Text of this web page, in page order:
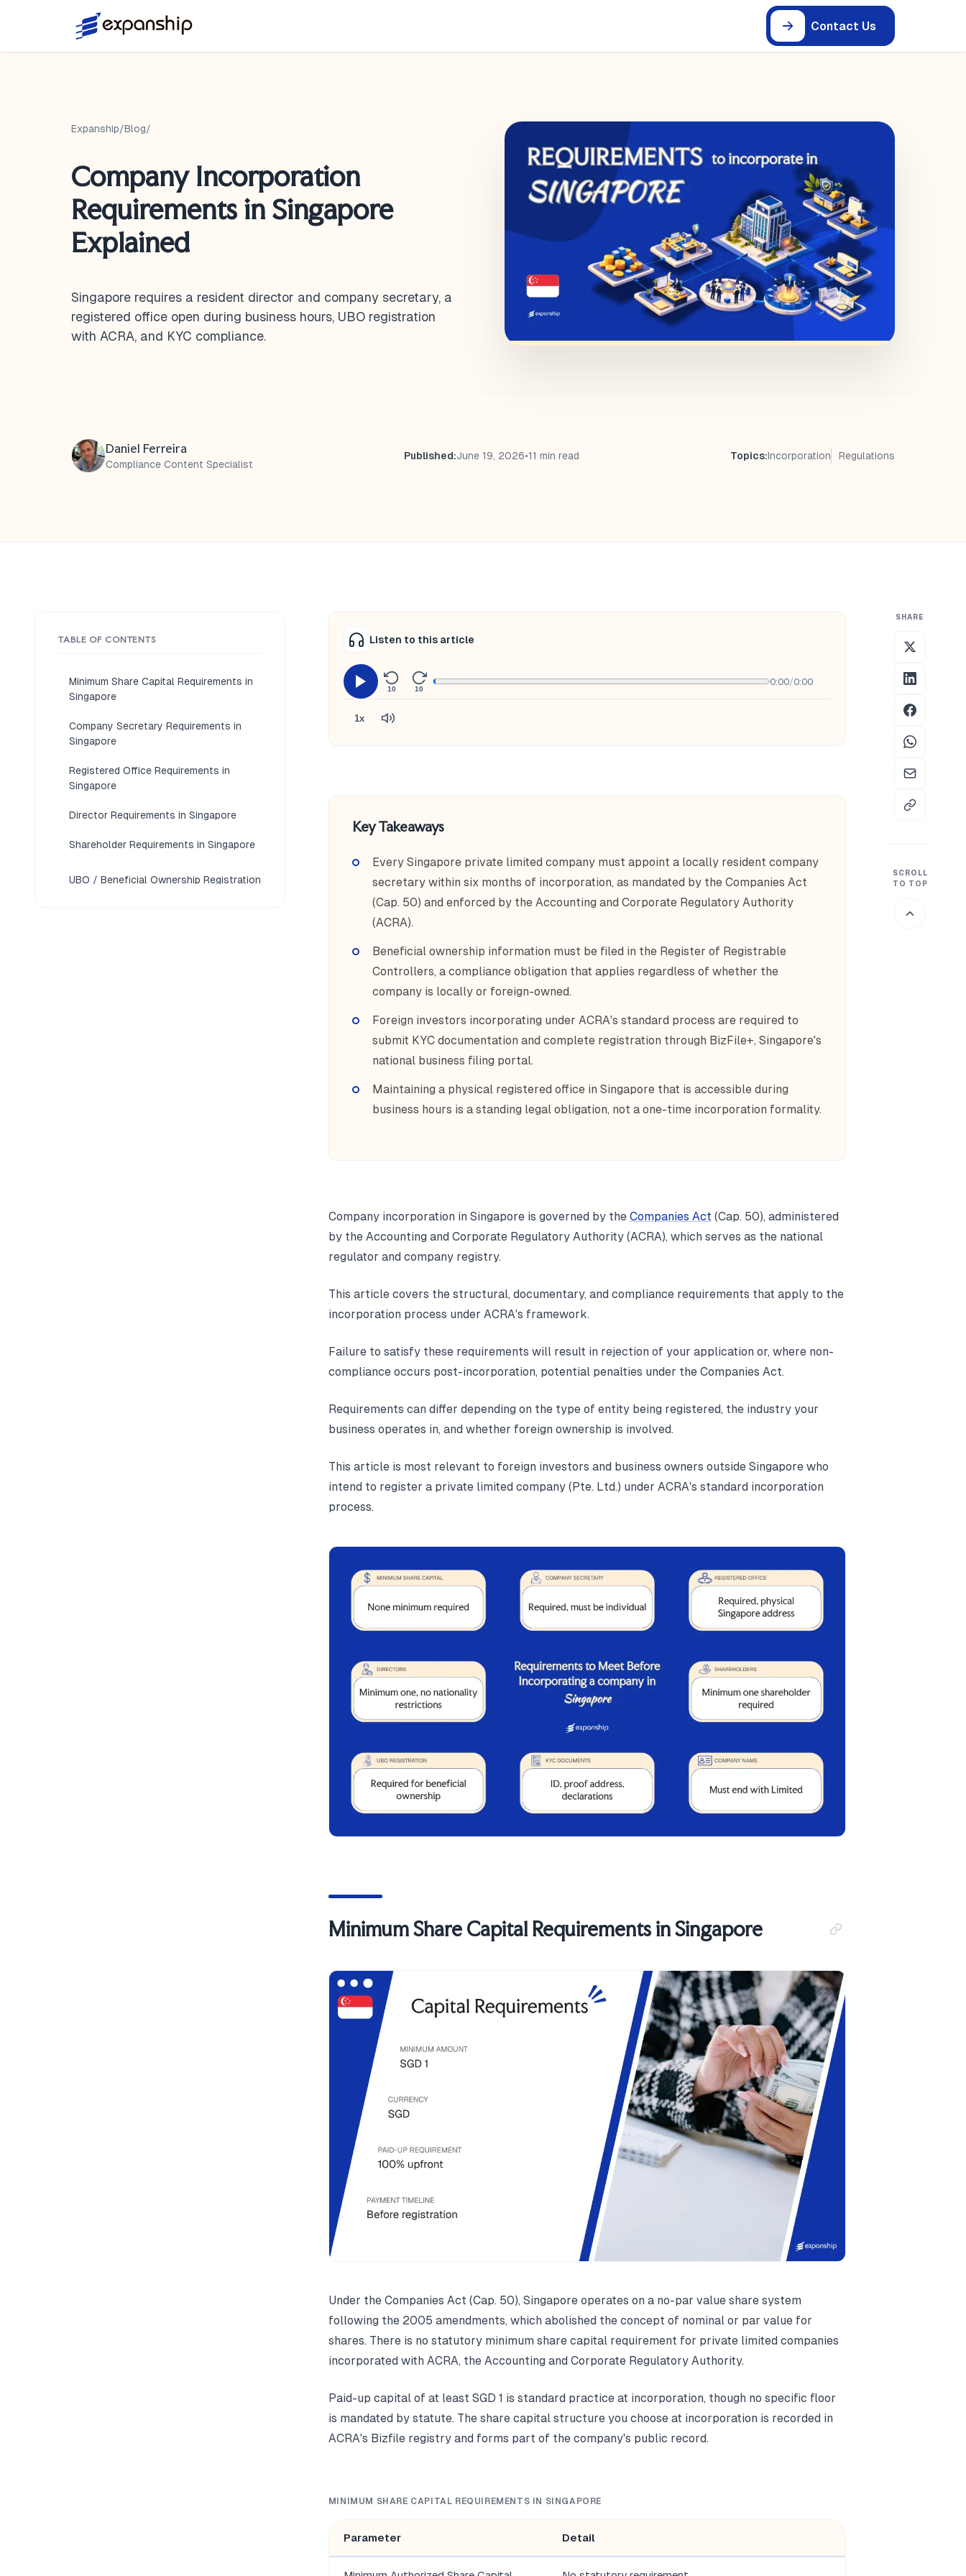
Contact Us
Expanship/Blog/
Company Incorporation
Requirements in Singapore
Explained
Singapore requires a resident director and company secretary, a
registered office open during business hours, UBO registration
with ACRA, and KYC compliance.
Daniel Ferreira
Compliance Content Specialist
Published:June 19, 2026•11 min read Topics:Incorporation Regulations
TABLE OF CONTENTS
Minimum Share Capital Requirements in
Singapore
Company Secretary Requirements in
Singapore
Registered Office Requirements in
Singapore
Director Requirements in Singapore
Shareholder Requirements in Singapore
UBO / Beneficial Ownership Registration
Listen to this article
10 10
0:00/0:00
1x
Key Takeaways
Every Singapore private limited company must appoint a locally resident company
secretary within six months of incorporation, as mandated by the Companies Act
(Cap. 50) and enforced by the Accounting and Corporate Regulatory Authority
(ACRA).
Beneficial ownership information must be filed in the Register of Registrable
Controllers, a compliance obligation that applies regardless of whether the
company is locally or foreign-owned.
Foreign investors incorporating under ACRA's standard process are required to
submit KYC documentation and complete registration through BizFile+, Singapore's
national business filing portal.
Maintaining a physical registered office in Singapore that is accessible during
business hours is a standing legal obligation, not a one-time incorporation formality.
Company incorporation in Singapore is governed by the Companies Act (Cap. 50), administered
by the Accounting and Corporate Regulatory Authority (ACRA), which serves as the national
regulator and company registry.
This article covers the structural, documentary, and compliance requirements that apply to the
incorporation process under ACRA's framework.
Failure to satisfy these requirements will result in rejection of your application or, where non-
compliance occurs post-incorporation, potential penalties under the Companies Act.
Requirements can differ depending on the type of entity being registered, the industry your
business operates in, and whether foreign ownership is involved.
This article is most relevant to foreign investors and business owners outside Singapore who
intend to register a private limited company (Pte. Ltd.) under ACRA's standard incorporation
process.
Minimum Share Capital Requirements in Singapore
Under the Companies Act (Cap. 50), Singapore operates on a no-par value share system
following the 2005 amendments, which abolished the concept of nominal or par value for
shares. There is no statutory minimum share capital requirement for private limited companies
incorporated with ACRA, the Accounting and Corporate Regulatory Authority.
Paid-up capital of at least SGD 1 is standard practice at incorporation, though no specific floor
is mandated by statute. The share capital structure you choose at incorporation is recorded in
ACRA's Bizfile registry and forms part of the company's public record.
MINIMUM SHARE CAPITAL REQUIREMENTS IN SINGAPORE
Parameter Detail
SHARE
SCROLL
TO TOP